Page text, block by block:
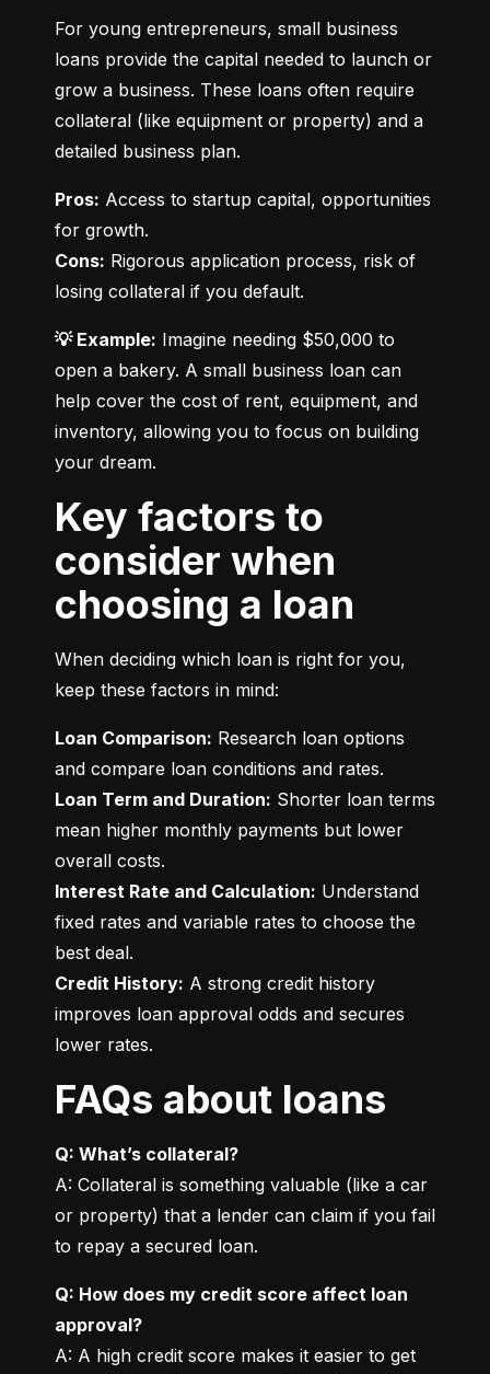
For young entrepreneurs, small business
loans provide the capital needed to launch or
grow a business. These loans often require
collateral (like equipment or property) and a
detailed business plan.
Pros: Access to startup capital, opportunities
Cons: Rigorous application process, risk of
losing collateral if you default.
💡 Example: Imagine needing $50,000 to
open a bakery. A small business loan can
help cover the cost of rent, equipment, and
inventory, allowing you to focus on building
your dream.
Key factors to
consider when
choosing a loan
When deciding which loan is right for you,
keep these factors in mind:
Loan Comparison: Research loan options
Loan Term and Duration: Shorter loan terms
mean higher monthly payments but lower
Interest Rate and Calculation: Understand
fixed rates and variable rates to choose the
Credit History: A strong credit history
improves loan approval odds and secures
lower rates.
FAQs about loans
Q: What’s collateral?
A: Collateral is something valuable (like a car
or property) that a lender can claim if you fail
to repay a secured loan.
Q: How does my credit score affect loan
approval?
A: A high credit score makes it easier to get